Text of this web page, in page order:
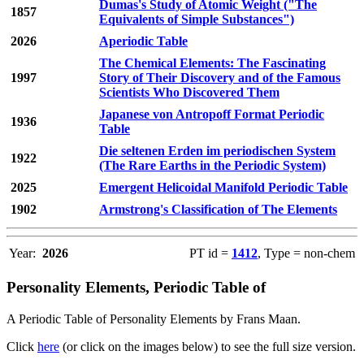
1857
Dumas's Study of Atomic Weight ("The
Equivalents of Simple Substances")
2026
Aperiodic Table
1997
The Chemical Elements: The Fascinating
Story of Their Discovery and of the Famous
Scientists Who Discovered Them
1936
Japanese von Antropoff Format Periodic
Table
1922
Die seltenen Erden im periodischen System
(The Rare Earths in the Periodic System)
2025
Emergent Helicoidal Manifold Periodic Table
1902
Armstrong's Classification of The Elements
Year: 2026 PT id = 1412, Type = non-chem
Personality Elements, Periodic Table of
A Periodic Table of Personality Elements by Frans Maan.
Click here (or click on the images below) to see the full size version.